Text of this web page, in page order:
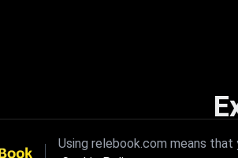
Unleash the power of
Using relebook.com means